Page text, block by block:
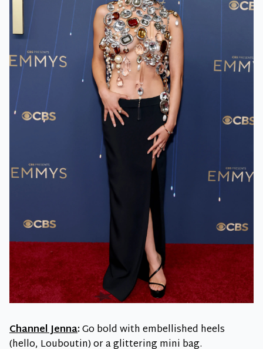
Channel Jenna:Go bold with embellished heels
(hello, Louboutin) or a glittering mini bag.